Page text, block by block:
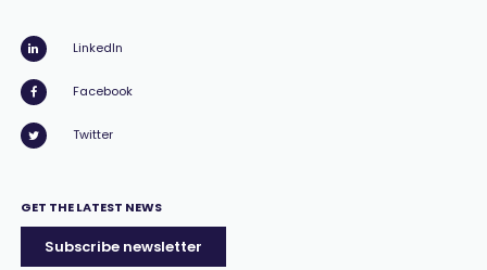
LinkedIn
Facebook
Twitter
GET THE LATEST NEWS
Subscribe newsletter